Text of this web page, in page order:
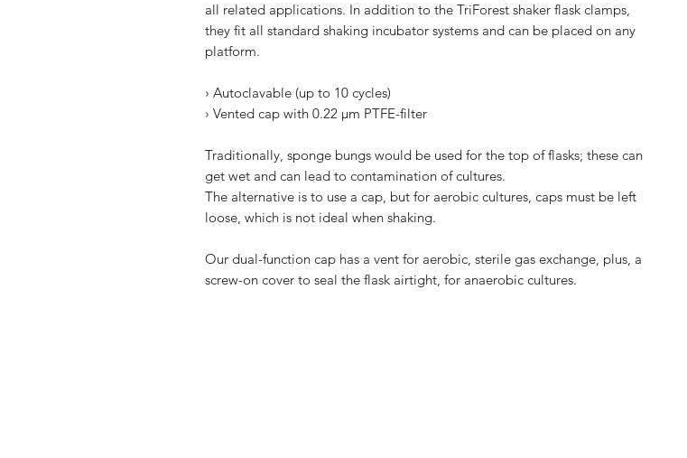
all related applications. In addition to the TriForest shaker flask clamps,
they fit all standard shaking incubator systems and can be placed on any
platform.
› Autoclavable (up to 10 cycles)
› Vented cap with 0.22 µm PTFE-filter
Traditionally, sponge bungs would be used for the top of flasks; these can
get wet and can lead to contamination of cultures.
The alternative is to use a cap, but for aerobic cultures, caps must be left
loose, which is not ideal when shaking.
Our dual-function cap has a vent for aerobic, sterile gas exchange, plus, a
screw-on cover to seal the flask airtight, for anaerobic cultures.